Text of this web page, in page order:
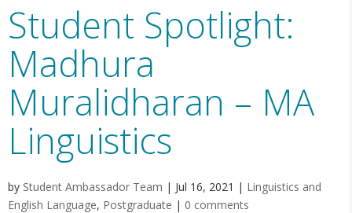
Student Spotlight:
Madhura
Muralidharan – MA
Linguistics
by Student Ambassador Team | Jul 16, 2021 | Linguistics and
English Language, Postgraduate | 0 comments